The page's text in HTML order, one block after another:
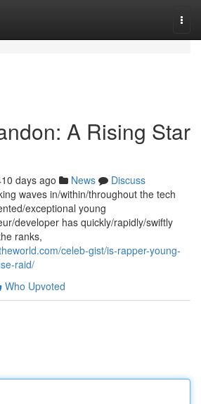
A Rising Star
days ago News
Discuss
waves in/within/throughout the tech
exceptional young
developer has quickly/rapidly/swiftly
ranks,
celeb-gist/is-rapper-young-
raid/
Who Upvoted